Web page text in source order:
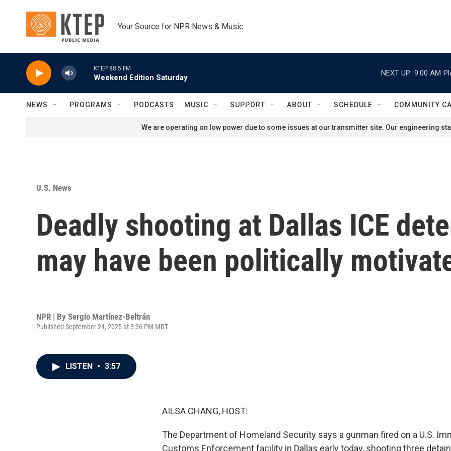
Your Source for NPR News & Music
KTEP 88.5 FM
Weekend Edition Saturday
NEXT UP: 9:00 AM
NEWS PROGRAMS PODCASTS MUSIC SUPPORT ABOUT SCHEDULE COMMUNITY
We are operating on low power due to some issues at our transmitter site. Our engineering
U.S. News
Deadly shooting at Dallas ICE
may have been politically
NPR | By Sergio Martínez-Beltrán
Published September 24, 2025 at 3:36 PM MDT
LISTEN • 3:57
AILSA CHANG, HOST:
The Department of Homeland Security says a gunman fired on a U.S.
Customs Enforcement facility in Dallas early today, shooting three